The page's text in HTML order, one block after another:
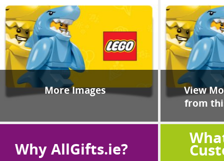
More Images
View
from
Why AllGifts.ie?